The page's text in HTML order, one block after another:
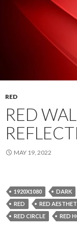
RED
RED
MAY 19, 2022
1920X1080 DARK
RED
RED
RED CIRCLE
RED